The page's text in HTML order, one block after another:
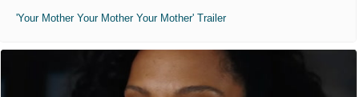
'Your Mother Your Mother Your Mother' Trailer